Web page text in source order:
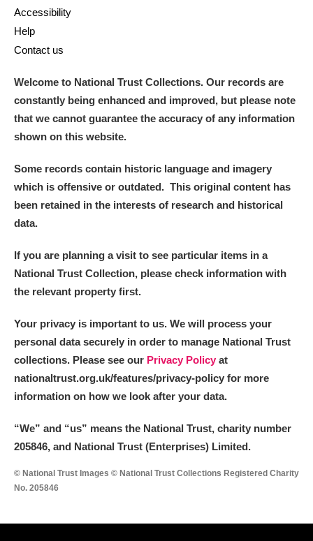
G H I J K L
S T U V W X
Y Z
Aberdulais Tin Works and Waterfall Explore
Acorn Bank
Accessibility
Help
Contact us
Welcome to National Trust Collections. Our records are
constantly being enhanced and improved, but please note
that we cannot guarantee the accuracy of any information
shown on this website.
Some records contain historic language and imagery
which is offensive or outdated. This original content has
been retained in the interests of research and historical
data.
If you are planning a visit to see particular items in a
National Trust Collection, please check information with
the relevant property first.
Your privacy is important to us. We will process your
personal data securely in order to manage National Trust
collections. Please see our Privacy Policy at
nationaltrust.org.uk/features/privacy-policy for more
information on how we look after your data.
“We” and “us” means the National Trust, charity number
205846, and National Trust (Enterprises) Limited.
© National Trust Images © National Trust Collections Registered Charity
No. 205846